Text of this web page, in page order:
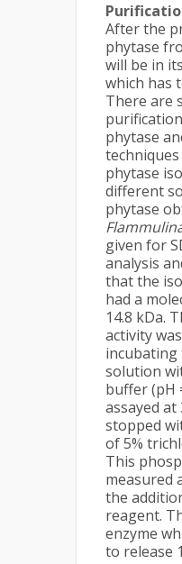
After the
phytase
will be in
which has
There are
phytase
phytase
different
phytase
given for
analysis
that the
had a
14.8 kDa.
activity
incubating
solution
buffer (pH
assayed at
stopped
of 5%
This
measured
the
reagent.
enzyme
to release